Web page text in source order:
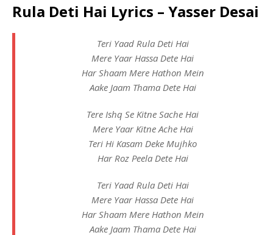
Rula Deti Hai Lyrics – Yasser Desai
Teri Yaad Rula Deti Hai
Mere Yaar Hassa Dete Hai
Har Shaam Mere Hathon Mein
Aake Jaam Thama Dete Hai
Tere Ishq Se Kitne Sache Hai
Mere Yaar Kitne Ache Hai
Teri Hi Kasam Deke Mujhko
Har Roz Peela Dete Hai
Teri Yaad Rula Deti Hai
Mere Yaar Hassa Dete Hai
Har Shaam Mere Hathon Mein
Aake Jaam Thama Dete Hai